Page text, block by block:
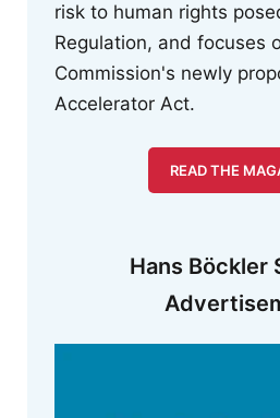
risk to human rights
Regulation, and focuses
Commission's newly
Accelerator Act.
READ THE
Hans Böckler